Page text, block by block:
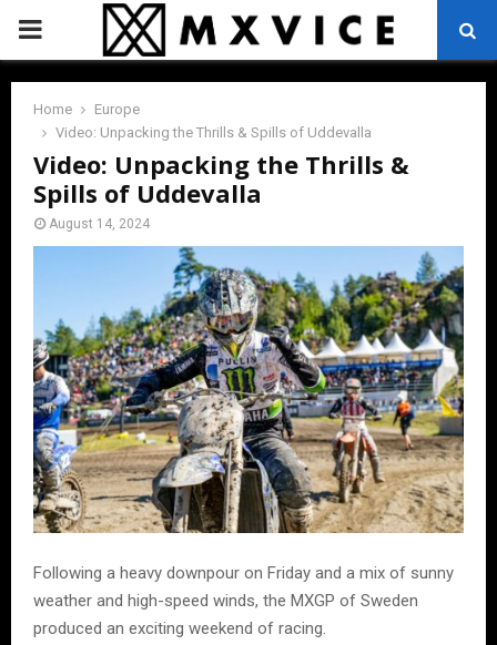
PRIMARY
MENU
Home
Europe
Video: Unpacking the Thrills & Spills of Uddevalla
Video: Unpacking the Thrills &
Spills of Uddevalla
August 14, 2024
Following a heavy downpour on Friday and a mix of sunny
weather and high-speed winds, the MXGP of Sweden
produced an exciting weekend of racing.